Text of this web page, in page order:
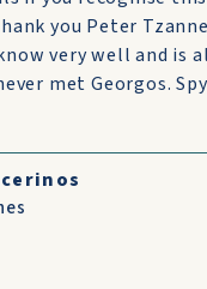
you Peter
very well and is
met Georgos.